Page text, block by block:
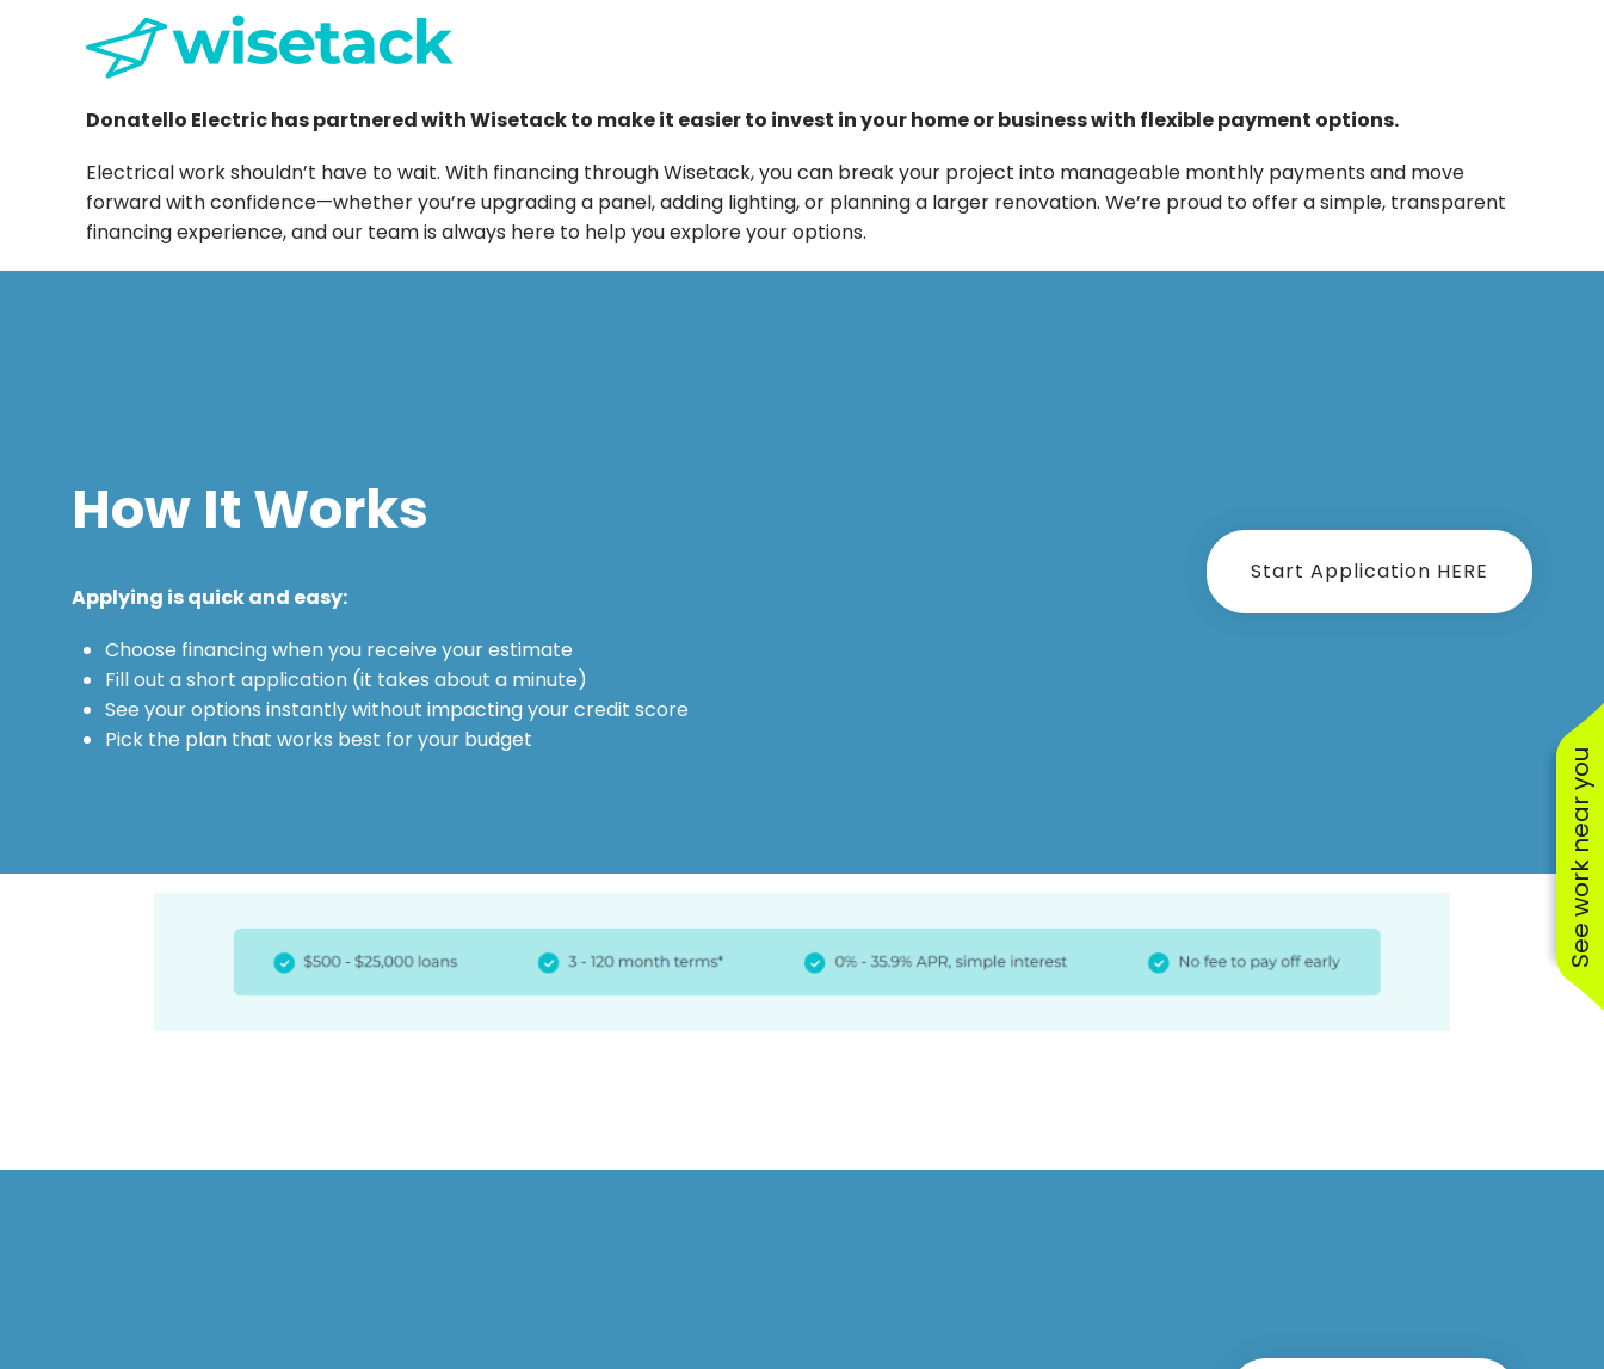
See work near you
Donatello Electric has partnered with Wisetack to make it easier to invest in your home or business with flexible payment options.
Electrical work shouldn’t have to wait. With financing through Wisetack, you can break your project into manageable monthly payments and move
forward with confidence—whether you’re upgrading a panel, adding lighting, or planning a larger renovation. We’re proud to offer a simple, transparent
financing experience, and our team is always here to help you explore your options.
How It Works
Applying is quick and easy:
Choose financing when you receive your estimate
Fill out a short application (it takes about a minute)
See your options instantly without impacting your credit score
Pick the plan that works best for your budget
Start Application HERE